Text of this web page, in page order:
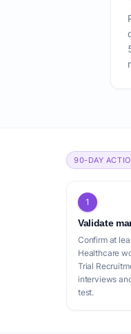
90-DAY
1
Validate
Confirm at
Healthcare
Trial
interviews
test.